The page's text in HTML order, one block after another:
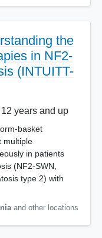
the
in NF2-
(INTUITT-
years and up
basket
multiple
in patients
(NF2-SWN,
type 2) with
and other locations